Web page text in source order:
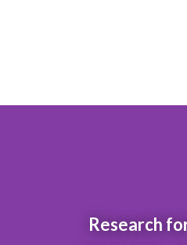
Research